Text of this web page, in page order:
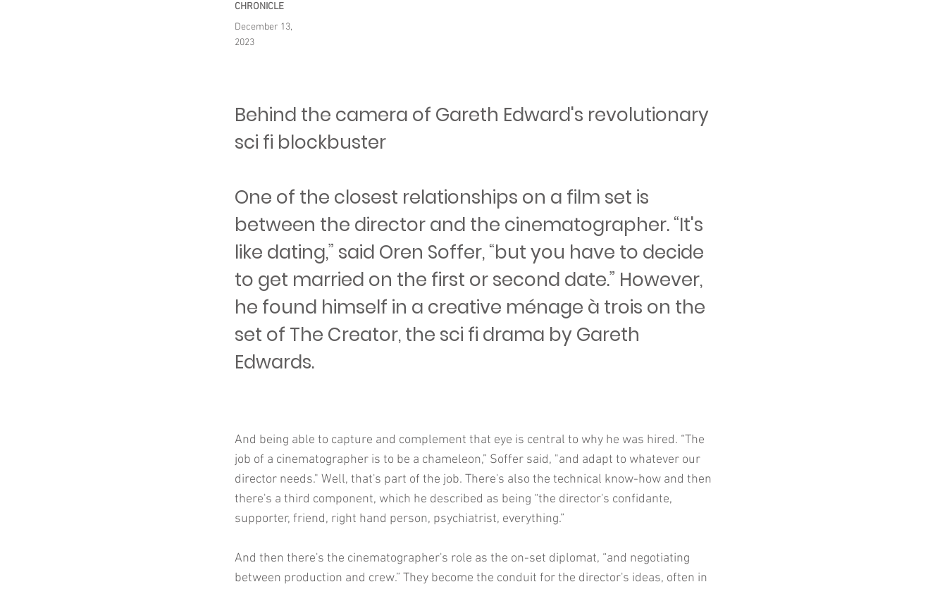
CHRONICLE
December 13,
2023
Behind the camera of Gareth Edward's revolutionary
sci fi blockbuster
One of the closest relationships on a film set is
between the director and the cinematographer. “It's
like dating,” said Oren Soffer, “but you have to decide
to get married on the first or second date.” However,
he found himself in a creative ménage à trois on the
set of The Creator, the sci fi drama by Gareth
Edwards.
And being able to capture and complement that eye is central to why he was hired. “The
job of a cinematographer is to be a chameleon,” Soffer said, "and adapt to whatever our
director needs." Well, that's part of the job. There's also the technical know-how and then
there's a third component, which he described as being “the director's confidante,
supporter, friend, right hand person, psychiatrist, everything.”
And then there's the cinematographer's role as the on-set diplomat, “and negotiating
between production and crew.” They become the conduit for the director's ideas, often in